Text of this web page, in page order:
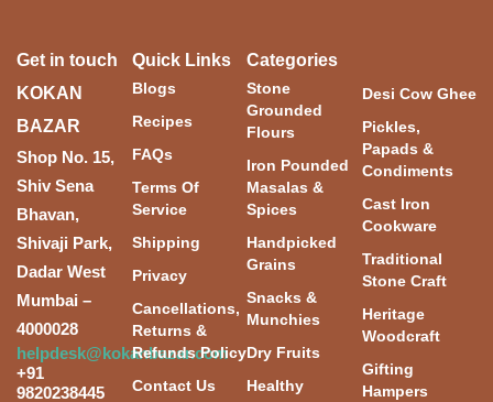
Get in touch
KOKAN
BAZAR
Shop No. 15,
Shiv Sena
Bhavan,
Shivaji Park,
Dadar West
Mumbai –
4000028
helpdesk@kokanbazar.com
+91
9820238445
Quick Links
Blogs
Recipes
FAQs
Terms Of
Service
Shipping
Privacy
Cancellations,
Returns &
Refunds Policy
Contact Us
Categories
Stone
Grounded
Flours
Iron Pounded
Masalas &
Spices
Handpicked
Grains
Snacks &
Munchies
Dry Fruits
Healthy
Desi Cow Ghee
Pickles,
Papads &
Condiments
Cast Iron
Cookware
Traditional
Stone Craft
Heritage
Woodcraft
Gifting
Hampers